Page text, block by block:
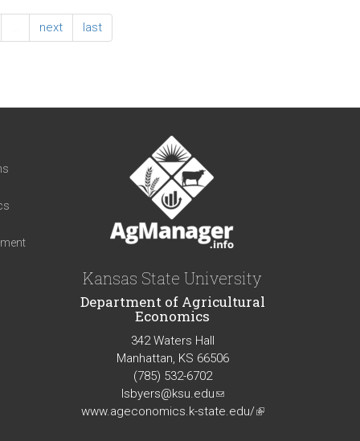
next last
Kansas State University
Department of Agricultural
Economics
342 Waters Hall
Manhattan, KS 66506
(785) 532-6702
lsbyers@ksu.edu(link
sends
www.ageconomics.k-state.edu/(link